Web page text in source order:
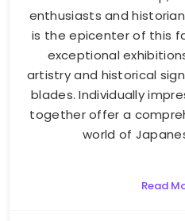
enthusiasts and
is the epicenter of this
exceptional
artistry and historical
blades. Individually
together offer a
world of
Read